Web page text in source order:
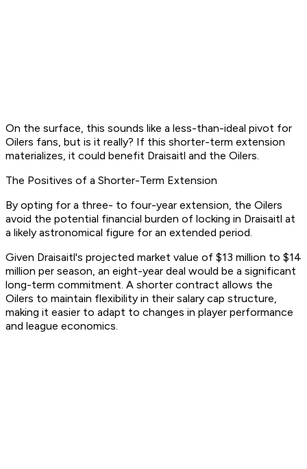
On the surface, this sounds like a less-than-ideal pivot for
Oilers fans, but is it really? If this shorter-term extension
materializes, it could benefit Draisaitl and the Oilers.
The Positives of a Shorter-Term Extension
By opting for a three- to four-year extension, the Oilers
avoid the potential financial burden of locking in Draisaitl at
a likely astronomical figure for an extended period.
Given Draisaitl's projected market value of $13 million to $14
million per season, an eight-year deal would be a significant
long-term commitment. A shorter contract allows the
Oilers to maintain flexibility in their salary cap structure,
making it easier to adapt to changes in player performance
and league economics.